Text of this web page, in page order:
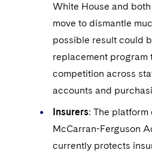
White House and
move to dismantle
possible result could
replacement program
competition across
accounts and
Insurers: The
McCarran-Ferguson
currently protects